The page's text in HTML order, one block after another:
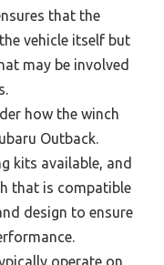
that the
vehicle itself but
may be involved
how the winch
Outback.
kits available, and
that is compatible
design to ensure
operate on